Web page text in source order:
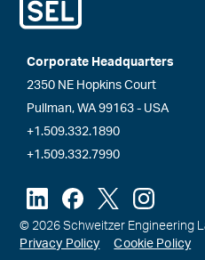
Corporate Headquarters
2350 NE Hopkins Court
Pullman, WA 99163 - USA
+1.509.332.1890
+1.509.332.7990
© 2026 Schweitzer Engineering
Privacy Policy
Cookie Policy